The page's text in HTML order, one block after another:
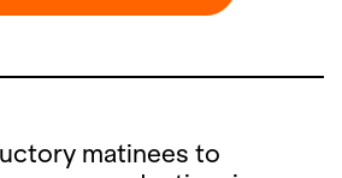
matinees to